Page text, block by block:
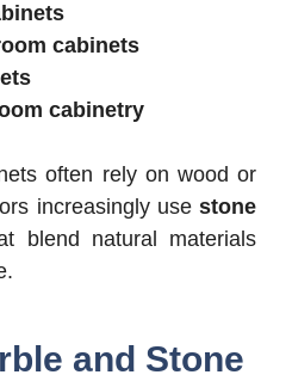
cabinets
cabinetry
often rely on wood or
increasingly use stone
blend natural materials
and Stone